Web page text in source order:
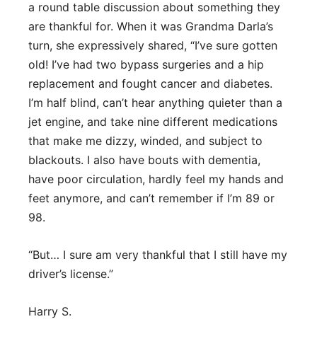
a round table discussion about something they
are thankful for. When it was Grandma Darla’s
turn, she expressively shared, “I’ve sure gotten
old! I’ve had two bypass surgeries and a hip
replacement and fought cancer and diabetes.
I’m half blind, can’t hear anything quieter than a
jet engine, and take nine different medications
that make me dizzy, winded, and subject to
blackouts. I also have bouts with dementia,
have poor circulation, hardly feel my hands and
feet anymore, and can’t remember if I’m 89 or
98.
“But… I sure am very thankful that I still have my
driver’s license.”
Harry S.